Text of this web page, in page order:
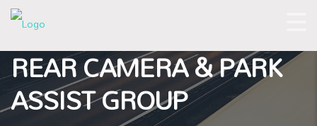
REAR CAMERA & PARK
ASSIST GROUP